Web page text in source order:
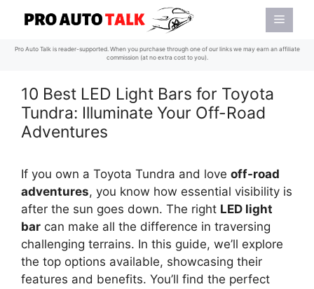
content
Menu
Pro Auto Talk is reader-supported. When you purchase through one of our links we may earn an affiliate
commission (at no extra cost to you).
10 Best LED Light Bars for Toyota
Tundra: Illuminate Your Off-Road
Adventures
If you own a Toyota Tundra and love off-road
adventures, you know how essential visibility is
after the sun goes down. The right LED light
bar can make all the difference in traversing
challenging terrains. In this guide, we’ll explore
the top options available, showcasing their
features and benefits. You’ll find the perfect